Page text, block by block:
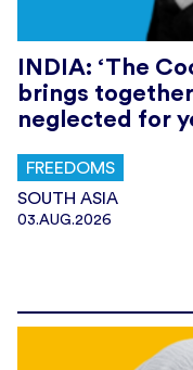
INDIA: ‘The
brings
neglected for
FREEDOMS
SOUTH ASIA
03.AUG.2026